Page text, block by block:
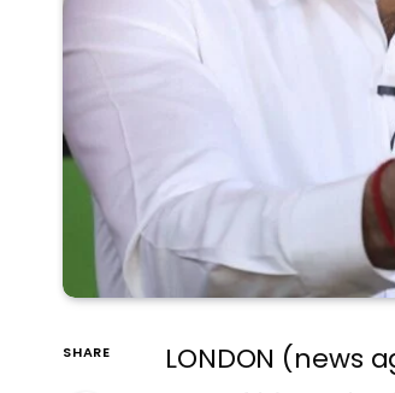
SHARE LONDON (news